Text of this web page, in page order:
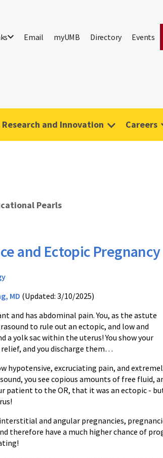
Email myUMB Directory Events
Research and Innovation Careers
Pearls
and Ectopic Pregnancy
MD (Updated: 3/10/2025)
and has abdominal pain. You, as the astute
to rule out an ectopic, and low and
a yolk sac within the uterus! You show your
and you discharge them…
hypotensive, excruciating pain, and
you see copious amounts of free fluid,
patient to the OR, that it was an ectopic -
and angular pregnancies,
therefore have a much higher chance of